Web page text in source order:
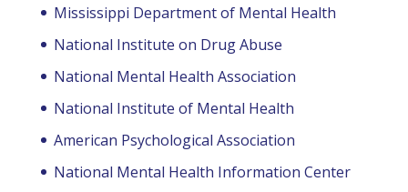
Mississippi Department of Mental Health
National Institute on Drug Abuse
National Mental Health Association
National Institute of Mental Health
American Psychological Association
National Mental Health Information Center